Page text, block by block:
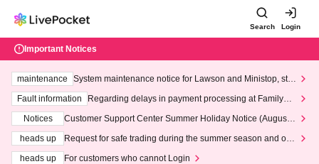
Search Login
Important Notices
maintenance
System maintenance notice for Lawson and Ministop, star
ting at 3:00 AM on Wednesday (Wed)
Fault information
Regarding delays in payment processing at FamilyMa
Notices
Customer Support Center Summer Holiday Notice (August 1
heads up
Request for safe trading during the summer season and our
heads up
For customers who cannot Login